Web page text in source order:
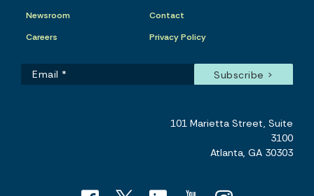
Newsroom
Careers
Contact
Privacy Policy
101 Marietta Street, Suite
3100
Atlanta, GA 30303